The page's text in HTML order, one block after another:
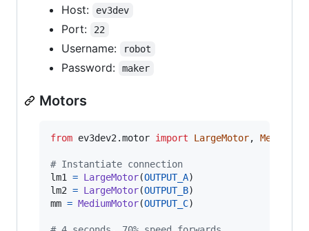
Host: ev3dev
Port: 22
Username: robot
Password: maker
Motors
from ev3dev2 .motor import LargeMotor,
# Instantiate connection
lm1
= LargeMotor(OUTPUT_A
lm2 = LargeMotor(OUTPUT_B
mm = MediumMotor(OUTPUT_C)